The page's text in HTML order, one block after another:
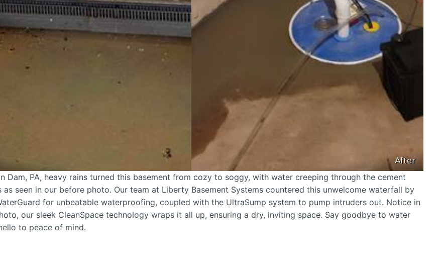
After
Dam, PA, heavy rains turned this basement from cozy to soggy, with water creeping through the cement
as seen in our before photo. Our team at Liberty Basement Systems countered this unwelcome waterfall by
for unbeatable waterproofing, coupled with the UltraSump system to pump intruders out. Notice in
our sleek CleanSpace technology wraps it all up, ensuring a dry, inviting space. Say goodbye to water
to peace of mind.